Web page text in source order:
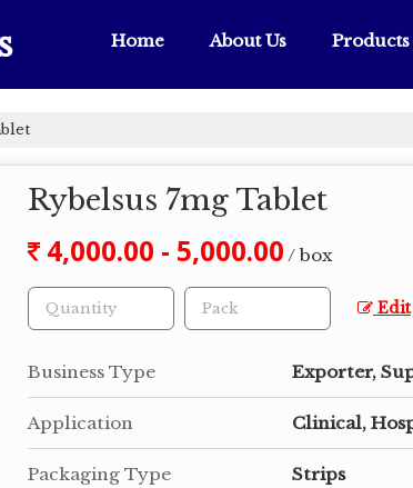
Home About Us Products
Rybelsus 7mg Tablet
4,000.00 - 5,000.00 / box
Edit
Business Type Exporter,
Application Clinical,
Packaging Type Strips